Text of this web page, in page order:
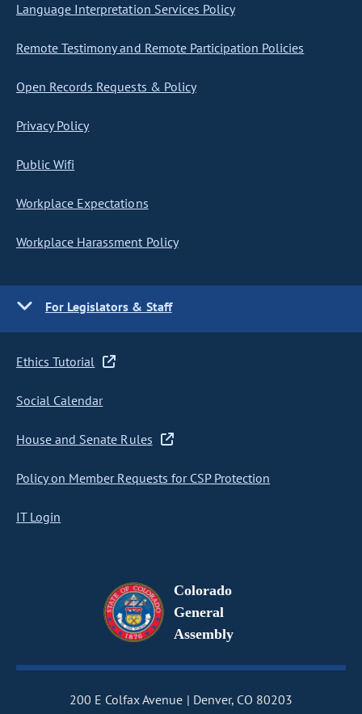
Language Interpretation Services Policy
Remote Testimony and Remote Participation Policies
Open Records Requests & Policy
Privacy Policy
Public Wifi
Workplace Expectations
Workplace Harassment Policy
For Legislators & Staff
Ethics Tutorial
Social Calendar
House and Senate Rules
Policy on Member Requests for CSP Protection
IT Login
Colorado
General
Assembly
200 E Colfax Avenue Denver, CO 80203